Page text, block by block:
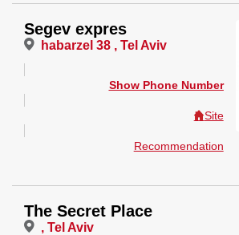
Segev expres
habarzel 38 , Tel Aviv
Show Phone Number
Site
Recommendation
The Secret Place
, Tel Aviv